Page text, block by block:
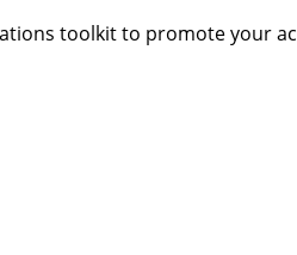
toolkit to promote your